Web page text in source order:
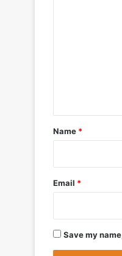
May
May 9,
*
Name *
Email *
Save my